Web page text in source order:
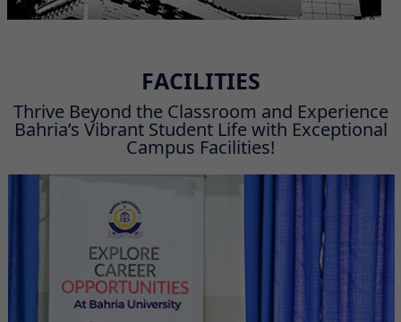
FACILITIES
Thrive Beyond the Classroom and Experience
Bahria’s Vibrant Student Life with Exceptional
Campus Facilities!